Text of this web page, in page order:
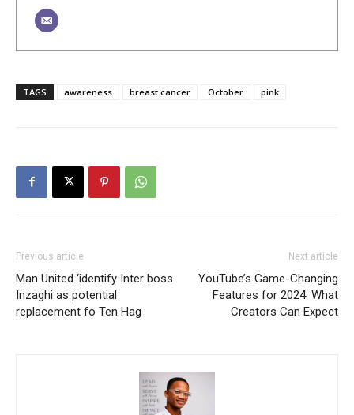
TAGS awareness breast cancer October pink
Previous article
Man United ‘identify Inter boss
Inzaghi as potential
replacement fo Ten Hag
Next article
YouTube’s Game-Changing
Features for 2024: What
Creators Can Expect